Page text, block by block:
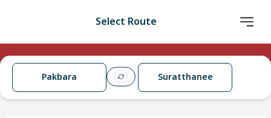
Select Route
Pakbara Suratthanee